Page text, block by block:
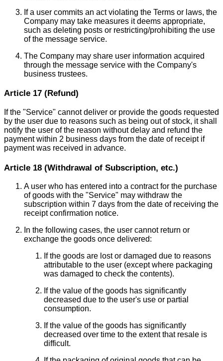
If a user commits an act violating the Terms or laws, the
Company may take measures it deems appropriate,
such as deleting posts or restricting/prohibiting the use
of the message service.
The Company may share user information acquired
through the message service with the Company's
business trustees.
Article 17 (Refund)
If the "Service" cannot deliver or provide the goods requested
by the user due to reasons such as being out of stock, it shall
notify the user of the reason without delay and refund the
payment within 2 business days from the date of receipt if
payment was received in advance.
Article 18 (Withdrawal of Subscription, etc.)
A user who has entered into a contract for the purchase
of goods with the "Service" may withdraw the
subscription within 7 days from the date of receiving the
receipt confirmation notice.
In the following cases, the user cannot return or
exchange the goods once delivered:
If the goods are lost or damaged due to reasons
attributable to the user (except where packaging
was damaged to check the contents).
If the value of the goods has significantly
decreased due to the user's use or partial
consumption.
If the value of the goods has significantly
decreased over time to the extent that resale is
difficult.